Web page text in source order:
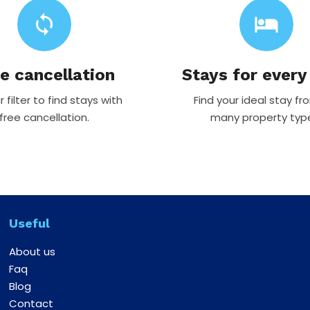
sync
cancellation
filter to find stays with
cancellation.
hotel
Stays for every
Find your ideal stay
many property
Useful
About us
Faq
Blog
Contact